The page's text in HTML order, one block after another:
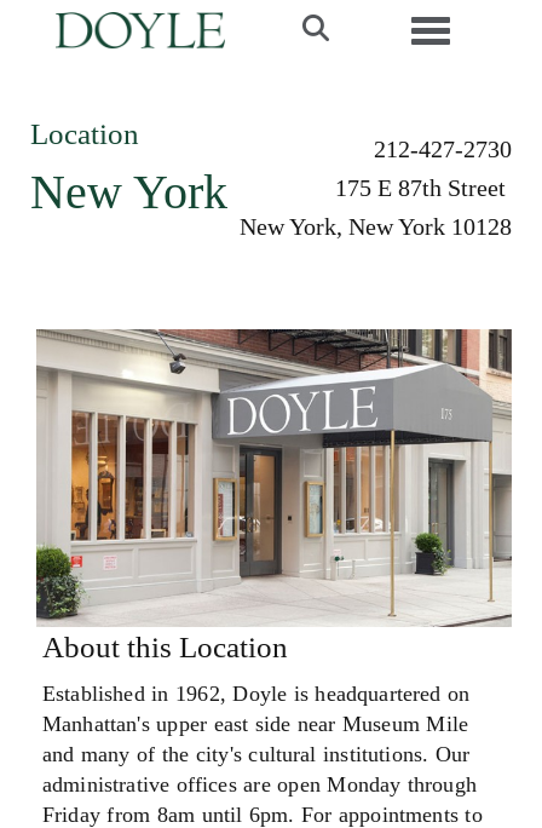
Toggle
Location
New York
212-427-2730
175 E 87th Street
New York, New York 10128
About this Location
Established in 1962, Doyle is headquartered on
Manhattan's upper east side near Museum Mile
and many of the city's cultural institutions. Our
administrative offices are open Monday through
Friday from 8am until 6pm. For appointments to